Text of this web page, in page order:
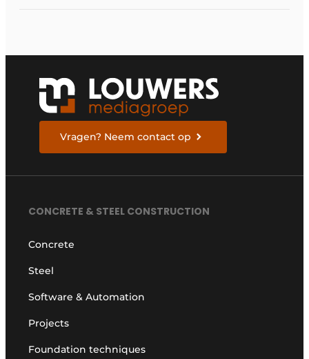
Vragen? Neem contact op
CONCRETE & STEEL CONSTRUCTION
Concrete
Steel
Software & Automation
Projects
Foundation techniques